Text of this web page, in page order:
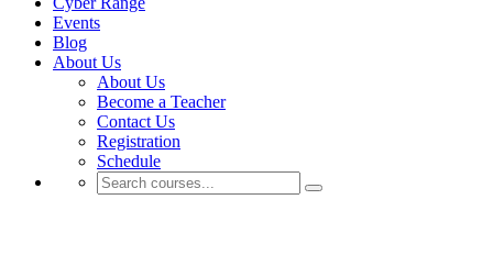
Events
Blog
About Us
About Us
Become a Teacher
Contact Us
Registration
Schedule